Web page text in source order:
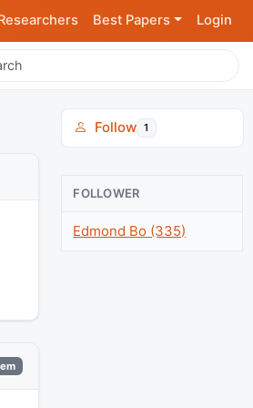
Best Papers Login
Follow 1
FOLLOWER
Edmond Bo (335)